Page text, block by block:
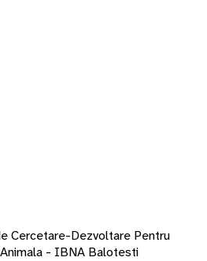
Cercetare-Dezvoltare Pentru
- IBNA Balotesti